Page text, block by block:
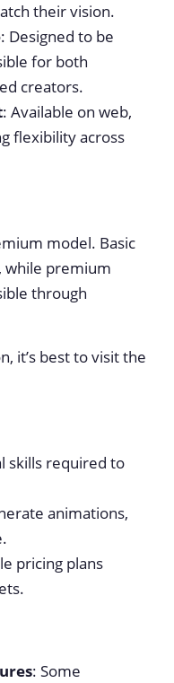
their vision.
: Designed to be
for both
creators.
: Available on web,
flexibility across
model. Basic
while premium
through
it’s best to visit the
skills required to
animations,
pricing plans
: Some